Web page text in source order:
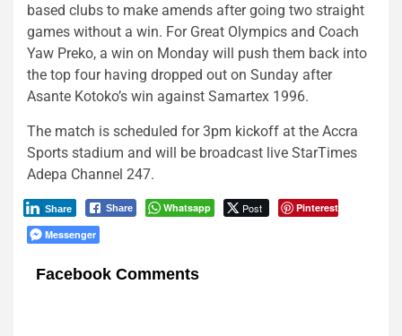
based clubs to make amends after going two straight
games without a win. For Great Olympics and Coach
Yaw Preko, a win on Monday will push them back into
the top four having dropped out on Sunday after
Asante Kotoko’s win against Samartex 1996.
The match is scheduled for 3pm kickoff at the Accra
Sports stadium and will be broadcast live StarTimes
Adepa Channel 247.
Share Whatsapp Post Pinterest
Share
Messenger
Facebook Comments